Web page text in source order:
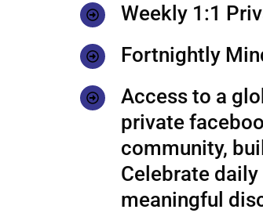
Weekly 1:1
Fortnightly
Access to a
private
community,
Celebrate
meaningful